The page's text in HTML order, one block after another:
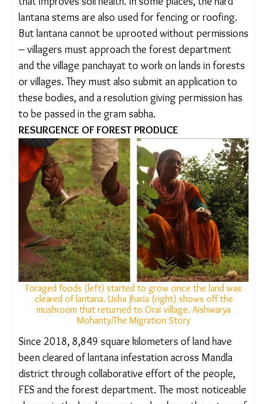
prevent it from re-germinating or pollinating the
soil.
“For every acre of land, nearly 50 people are
needed daily [to do the uprooting]. A single piece
of land needs dedicated efforts for at least three
consecutive years to ensure that the plant doesn’t
grow back,” Uikey added.
The uprooted lantana is then collected, dried,
burned and converted into biochar, a nutrient-rich
substance that improves soil health. In some
places, the hard lantana stems are also used for
fencing or roofing. But lantana cannot be
uprooted without permissions – villagers must
approach the forest department and the village
panchayat to work on lands in forests or villages.
They must also submit an application to these
bodies, and a resolution giving permission has to
be passed in the gram sabha.
RESURGENCE OF FOREST PRODUCE